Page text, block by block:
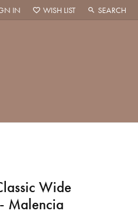
INMY ACCOUNT MENU
WISH LIST
TOGGLE MY WISH LISTSEARCH
TOGGLE
Wide
Malencia